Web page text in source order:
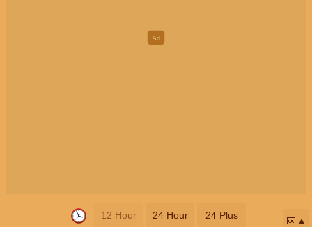
12 Hour 24 Hour 24 Plus 📅